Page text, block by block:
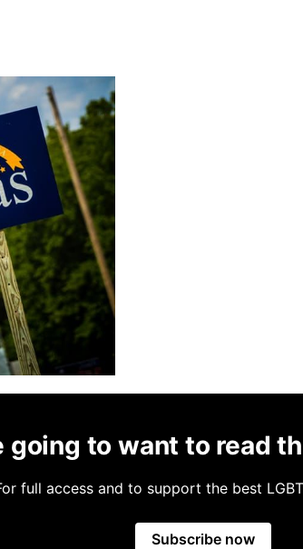
going to want to read
full access and to support the best
Subscribe now